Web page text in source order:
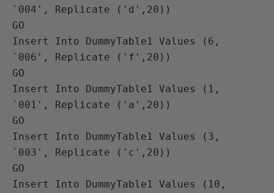
`004', Replicate ('d',20))
GO
Insert Into DummyTable1 Values (6,
`006', Replicate ('f',20))
GO
Insert Into DummyTable1 Values (1,
`001', Replicate ('a',20))
GO
Insert Into DummyTable1 Values (3,
`003', Replicate ('c',20))
GO
Insert Into DummyTable1 Values (10,